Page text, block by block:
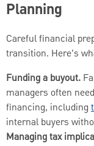
Planning
Careful financial
transition. Here's
Funding a buyout.
managers often
financing, including
internal buyers
Managing tax